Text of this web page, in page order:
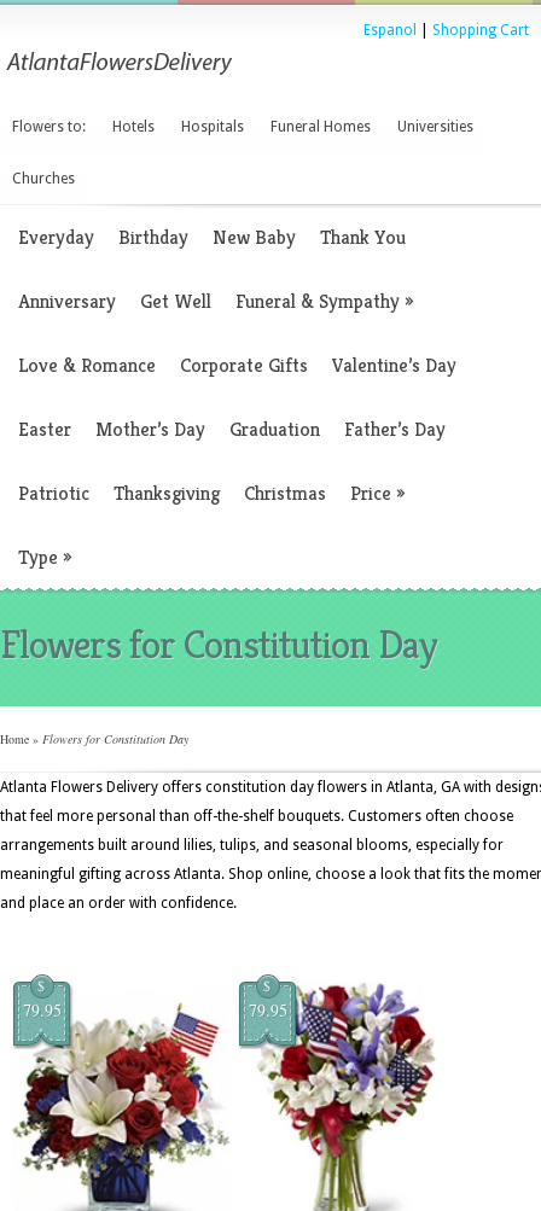
Espanol Shopping Cart
Flowers to: Hotels Hospitals Funeral Homes Universities
Churches
Everyday Birthday New Baby Thank You
Anniversary Get Well Funeral & Sympathy»
Love & Romance Corporate Gifts Valentine’s Day
Easter Mother’s Day Graduation Father’s Day
Patriotic Thanksgiving Christmas Price »
Type »
Flowers for Constitution Day
Home » Flowers for Constitution Day
Atlanta Flowers Delivery offers constitution day flowers in Atlanta, GA with
that feel more personal than off-the-shelf bouquets. Customers often choose
arrangements built around lilies, tulips, and seasonal blooms, especially for
meaningful gifting across Atlanta. Shop online, choose a look that fits the
and place an order with confidence.
$
79.95
$
79.95